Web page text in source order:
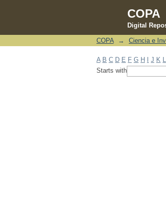
COPA
Digital
Filter by:
COPA → Ciencia e
A B C D E F G H J K
Starts with